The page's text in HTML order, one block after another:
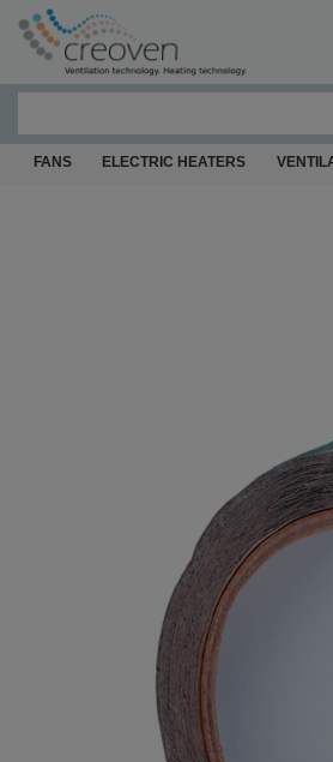
FANS ELECTRIC HEATERS